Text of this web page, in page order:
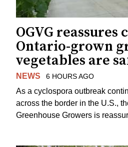
OGVG reassures
Ontario-grown
vegetables are
NEWS 6 HOURS AGO
As a cyclospora outbreak
across the border in the U.S.,
Greenhouse Growers is